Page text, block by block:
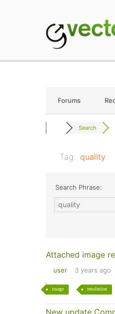
Forums
Search
Tag: quality
Search Phrase:
Attached image
user 3 years ago
image resolution
New update